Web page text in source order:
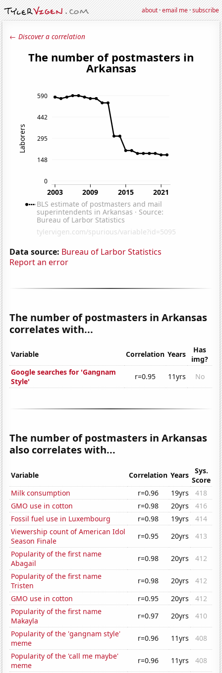
about·email me·subscribe
← Discover a correlation
Data source: Bureau of Larbor Statistics
Report an error
The number of postmasters in Arkansas
correlates with...
Variable Correlation Years
Has
img?
Google searches for 'Gangnam
Style'
r=0.95 11yrs No
The number of postmasters in Arkansas
also correlates with...
Variable Correlation Years
Sys.
Score
Milk consumption
r=0.96 19yrs
418
GMO use in cotton
r=0.98 20yrs
416
Fossil fuel use in Luxembourg
r=0.98 19yrs
414
Viewership count of American Idol
Season Finale
r=0.95 20yrs
413
Popularity of the first name
Abagail
r=0.98 20yrs
412
Popularity of the first name
Tristen
r=0.98 20yrs
412
GMO use in cotton
r=0.95 20yrs
412
Popularity of the first name
Makayla
r=0.97 20yrs
410
Popularity of the 'gangnam style'
meme
r=0.96 11yrs
408
Popularity of the 'call me maybe'
meme
r=0.96 11yrs
408